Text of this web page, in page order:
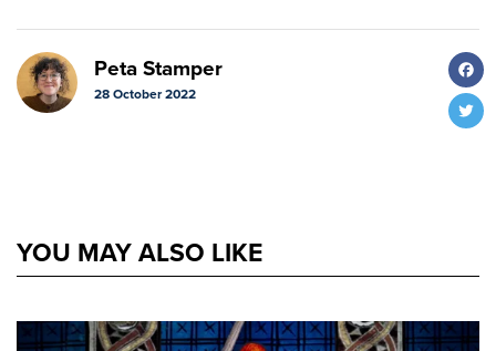
Peta Stamper
28 October 2022
YOU MAY ALSO LIKE